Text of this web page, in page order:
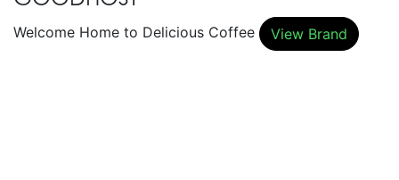
Welcome Home to Delicious Coffee View Brand